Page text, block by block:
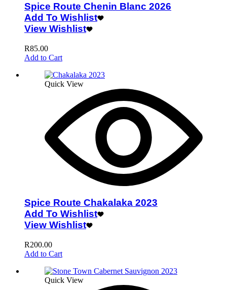
Spice Route Chenin Blanc 2026
Add To Wishlist
View Wishlist
R85.00
Add to Cart
Quick View
Spice Route Chakalaka 2023
Add To Wishlist
View Wishlist
R200.00
Add to Cart
Quick View